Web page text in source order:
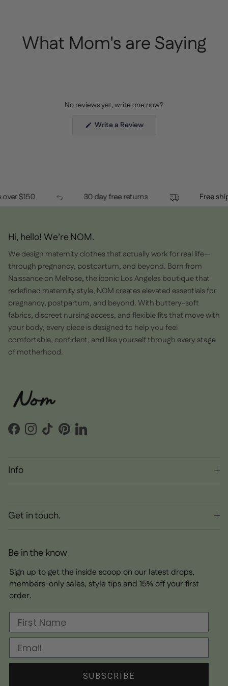
What Mom's are Saying
No reviews yet, write one now?
Write a Review(Opens
over $150 30 day free returns
Hi, hello! We’re NOM.
We design maternity clothes that actually work for real life—
through pregnancy, postpartum, and beyond. Born from
Naissance on Melrose,the iconic Los Angeles boutique that
redefined maternity style, NOM creates elevated essentials for
pregnancy, postpartum, and beyond. With buttery-soft
fabrics, discreet nursing access, and flexible fits that move with
your body, every piece is designed to help you feel
comfortable, confident, and like yourself through every stage
of motherhood.
FacebookInstagram
TikTokPinterestLinkedIn
Info
Get in touch.
Be in the know
Sign up to get the inside scoop on our latest drops,
members-only sales, style tips and 15% off your first
order.
First Name
Email
SUBSCRIBE